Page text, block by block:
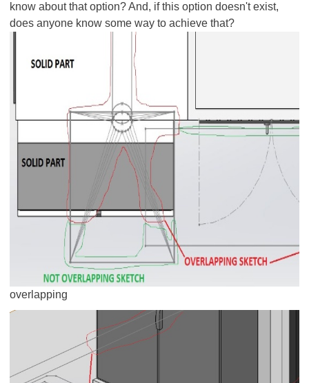
know about that option? And, if this option doesn't exist,
does anyone know some way to achieve that?
overlapping